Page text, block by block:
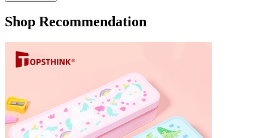
Shop Recommendation